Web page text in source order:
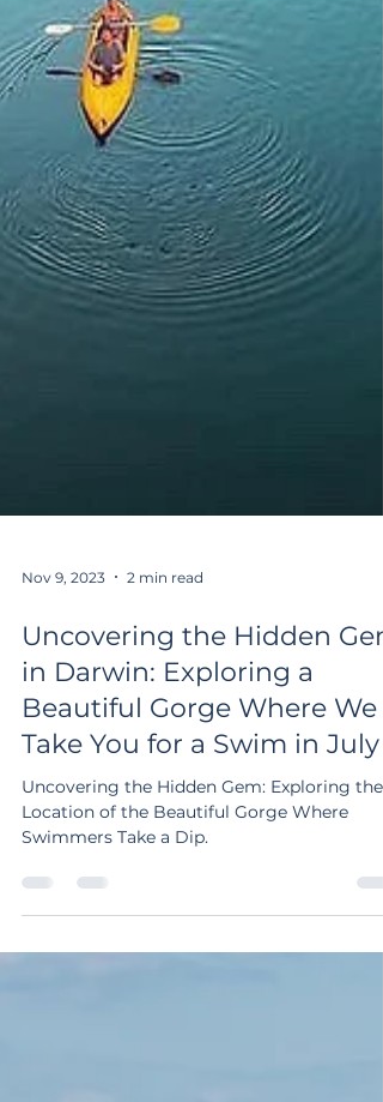
Nov 9, 2023 2 min read
Uncovering the Hidden
in Darwin: Exploring a
Beautiful Gorge Where We
Take You for a Swim in July
Uncovering the Hidden Gem: Exploring the
Swimmers Take a Dip.